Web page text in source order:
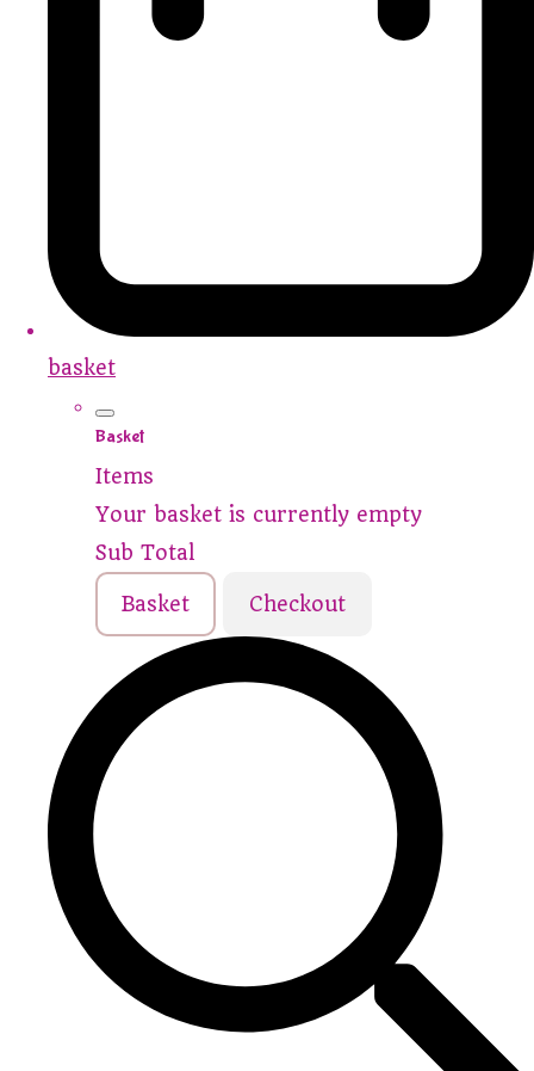
basket
Basket
Items
Your basket is currently empty
Sub Total
Basket Checkout